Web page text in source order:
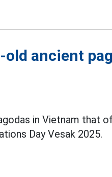
ancient
in Vietnam that
Day Vesak 2025.